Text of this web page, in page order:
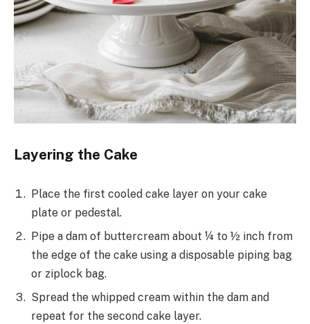
Layering the Cake
Place the first cooled cake layer on your cake
plate or pedestal.
Pipe a dam of buttercream about ¼ to ½ inch from
the edge of the cake using a disposable piping bag
or ziplock bag.
Spread the whipped cream within the dam and
repeat for the second cake layer.